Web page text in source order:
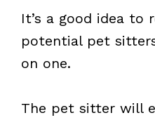
It’s a good idea to
potential pet
on one.
The pet sitter will